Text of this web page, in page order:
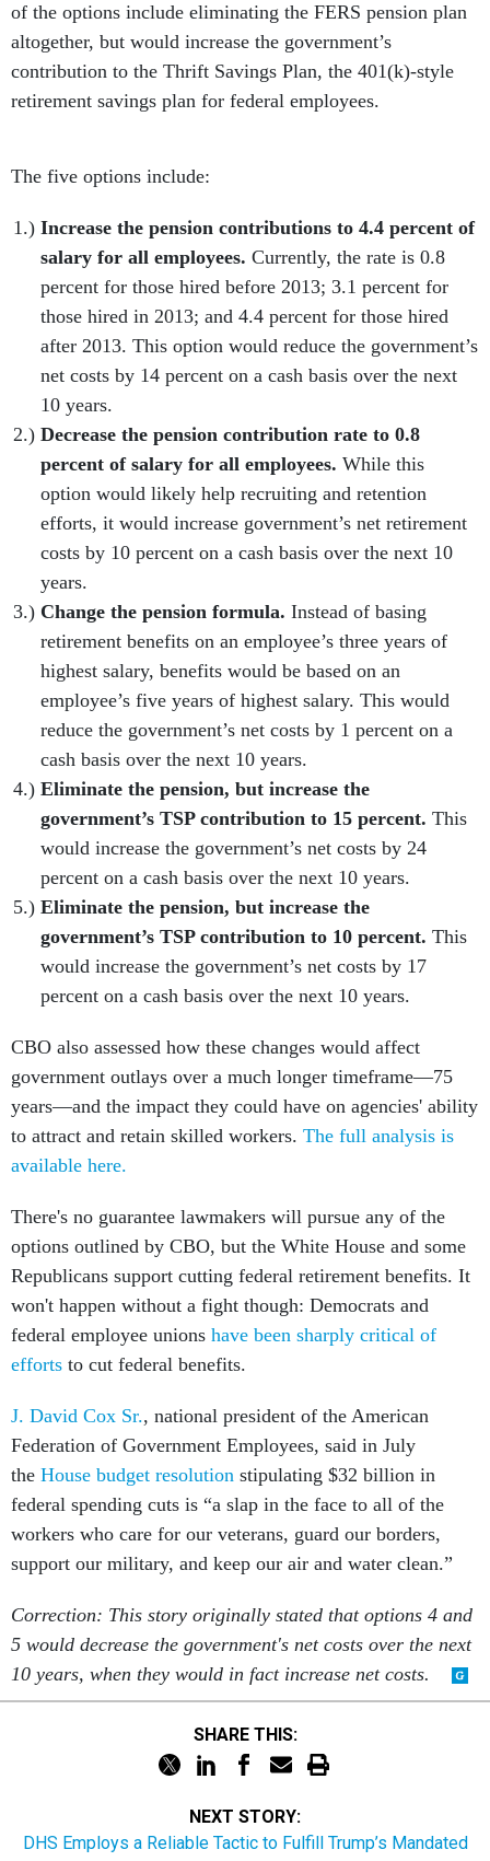
of the options include eliminating the FERS pension plan
altogether, but would increase the government’s
contribution to the Thrift Savings Plan, the 401(k)-style
retirement savings plan for federal employees.
The five options include:
Increase the pension contributions to 4.4 percent of
salary for all employees. Currently, the rate is 0.8
percent for those hired before 2013; 3.1 percent for
those hired in 2013; and 4.4 percent for those hired
after 2013. This option would reduce the government’s
net costs by 14 percent on a cash basis over the next
10 years.
Decrease the pension contribution rate to 0.8
percent of salary for all employees. While this
option would likely help recruiting and retention
efforts, it would increase government’s net retirement
costs by 10 percent on a cash basis over the next 10
years.
Change the pension formula. Instead of basing
retirement benefits on an employee’s three years of
highest salary, benefits would be based on an
employee’s five years of highest salary. This would
reduce the government’s net costs by 1 percent on a
cash basis over the next 10 years.
Eliminate the pension, but increase the
government’s TSP contribution to 15 percent. This
would increase the government’s net costs by 24
percent on a cash basis over the next 10 years.
Eliminate the pension, but increase the
government’s TSP contribution to 10 percent. This
would increase the government’s net costs by 17
percent on a cash basis over the next 10 years.
CBO also assessed how these changes would affect
government outlays over a much longer timeframe—75
years—and the impact they could have on agencies' ability
to attract and retain skilled workers. The full analysis is
available here.
There's no guarantee lawmakers will pursue any of the
options outlined by CBO, but the White House and some
Republicans support cutting federal retirement benefits. It
won't happen without a fight though: Democrats and
federal employee unions have been sharply critical of
efforts to cut federal benefits.
J. David Cox Sr., national president of the American
Federation of Government Employees, said in July
the House budget resolution stipulating $32 billion in
federal spending cuts is “a slap in the face to all of the
workers who care for our veterans, guard our borders,
support our military, and keep our air and water clean.”
Correction: This story originally stated that options 4 and
5 would decrease the government's net costs over the next
10 years, when they would in fact increase net costs.
SHARE THIS:
NEXT STORY:
DHS Employs a Reliable Tactic to Fulfill Trump’s Mandated